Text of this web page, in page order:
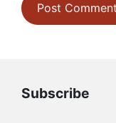
Subscribe